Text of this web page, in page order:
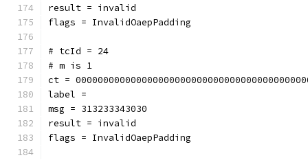
result = invalid
flags = InvalidOaepPadding
# tcId = 24
# m is 1
ct =
label =
msg = 313233343030
result = invalid
flags = InvalidOaepPadding